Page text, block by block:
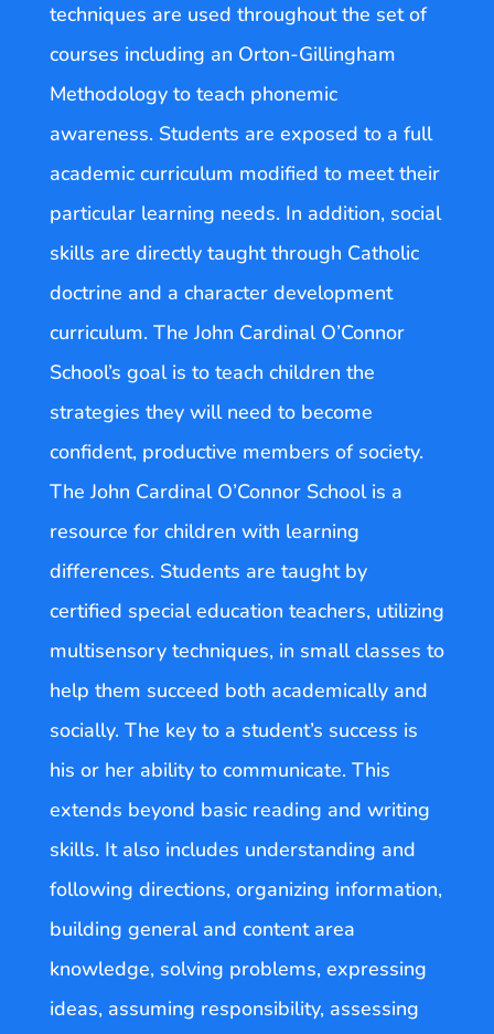
techniques are used throughout the set of
courses including an Orton-Gillingham
Methodology to teach phonemic
awareness. Students are exposed to a full
academic curriculum modified to meet their
particular learning needs. In addition, social
skills are directly taught through Catholic
doctrine and a character development
curriculum. The John Cardinal O’Connor
School’s goal is to teach children the
strategies they will need to become
confident, productive members of society.
The John Cardinal O’Connor School is a
resource for children with learning
differences. Students are taught by
certified special education teachers, utilizing
multisensory techniques, in small classes to
help them succeed both academically and
socially. The key to a student’s success is
his or her ability to communicate. This
extends beyond basic reading and writing
skills. It also includes understanding and
following directions, organizing information,
building general and content area
knowledge, solving problems, expressing
ideas, assuming responsibility, assessing